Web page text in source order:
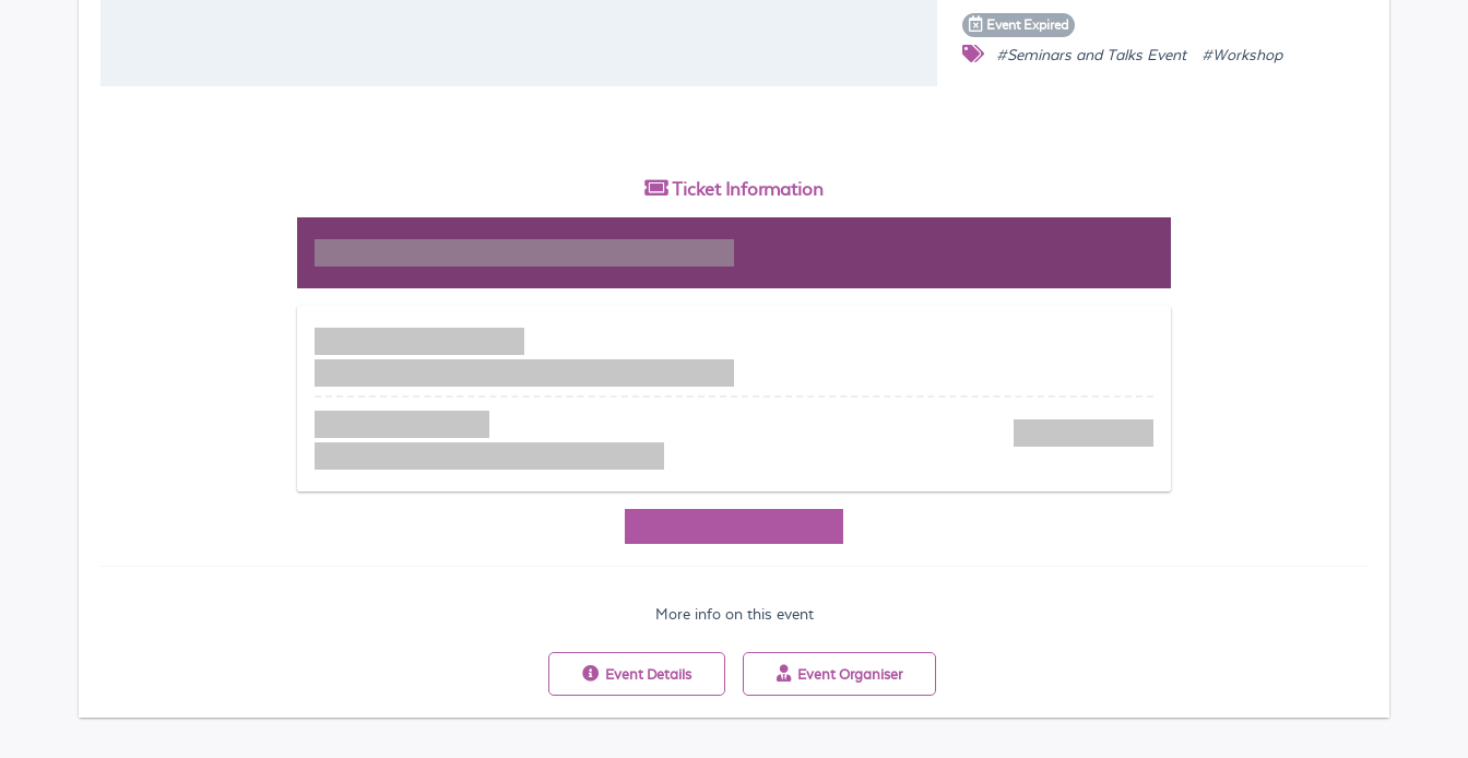
Event Expired
#Seminars and Talks Event #Workshop
Ticket Information
More info on this event
Event Details Event Organiser